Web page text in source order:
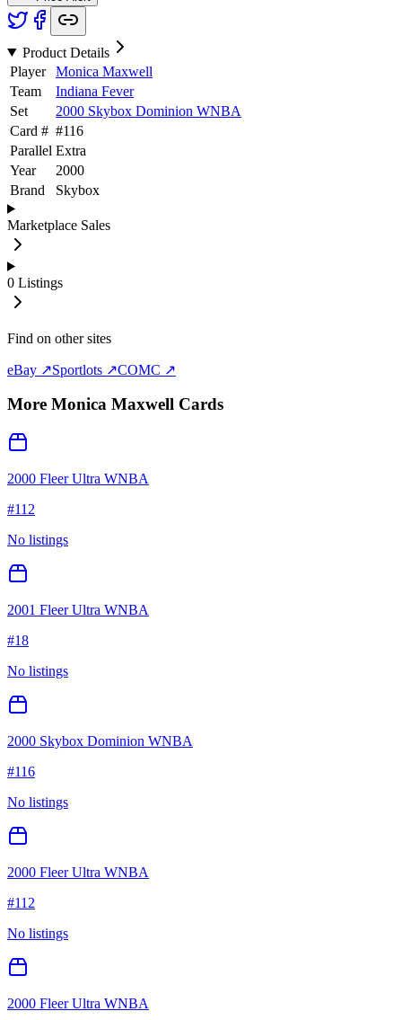
Product Details
Player
Monica Maxwell
Team
Indiana Fever
Set
2000 Skybox Dominion WNBA
Card # #116
Parallel Extra
Year
2000
Brand
Skybox
Marketplace Sales
0 Listings
Find on other sites
eBay ↗Sportlots ↗COMC ↗
More Monica Maxwell Cards
2000 Fleer Ultra WNBA
#112
No listings
2001 Fleer Ultra WNBA
#18
No listings
2000 Skybox Dominion WNBA
#116
No listings
2000 Fleer Ultra WNBA
#112
No listings
2000 Fleer Ultra WNBA